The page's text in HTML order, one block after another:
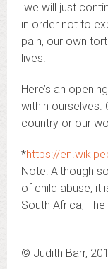
we will just
in order not to
pain, our own
lives.
Here’s an
within ourselves.
country or our
*https://
Note: Although
of child abuse, it
South Africa,
© Judith Barr,